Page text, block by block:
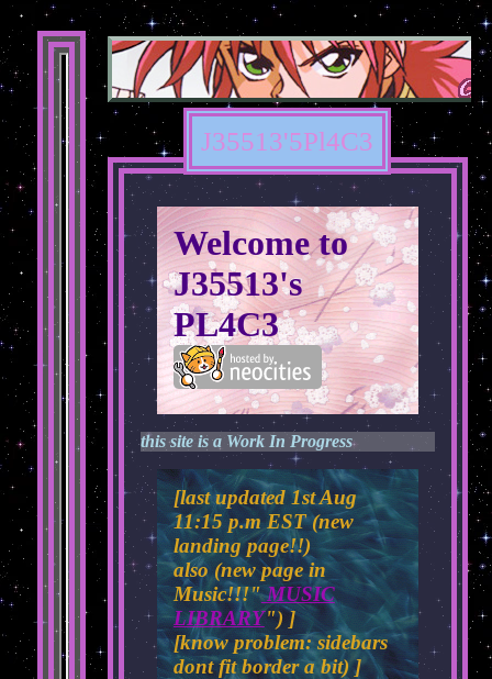
J35513'5Pl4C3
Welcome to
J35513's
PL4C3
this site is a Work In Progress
[last updated 1st Aug
11:15 p.m EST (new
landing page!!)
also (new page in
Music!!!"MUSIC
LIBRARY") ]
[know problem: sidebars
dont fit border a bit) ]